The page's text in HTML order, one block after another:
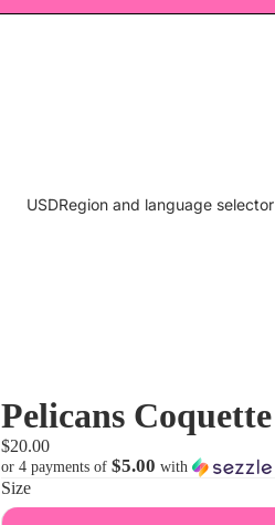
USDRegion and language selector
Pelicans Coquette
$20.00
or 4 payments of $5.00 with
Size